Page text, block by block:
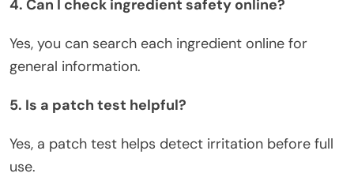
4. Can I check ingredient safety online?
Yes, you can search each ingredient online for
general information.
5. Is a patch test helpful?
Yes, a patch test helps detect irritation before full
use.